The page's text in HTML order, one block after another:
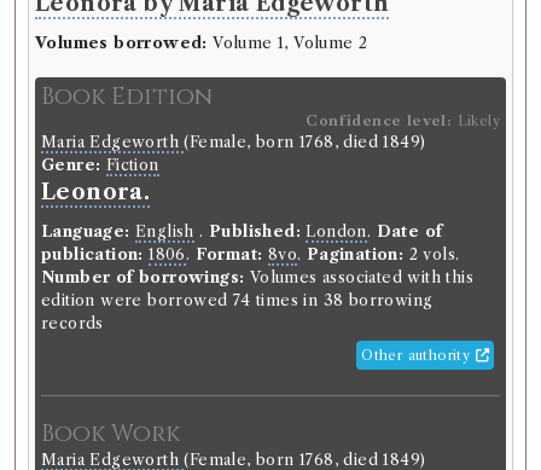
1770, 1771, 1772, and 1773.
Language: English.Published: Edinburgh.Date of
publication: 1790 .Format:
Volumes associated with
this edition were borrowed 221 times in 78 borrowing
records
ESTC: T51608
ESTC record
Book Work
James Bruce
Travels to Discover the Source of
Volumes borrowed: Volume 1, Volume 2
Book Edition
Confidence level: Likely
Maria Edgeworth(Female, born 1768, died 1849)
Genre: Fiction
Leonora.
Language: English . Published: London . Date of
publication: 1806 . Format: 8vo. Pagination: 2 vols.
Number of borrowings: Volumes associated with this
edition were borrowed 74 times in 38 borrowing
records
Other authority
Book Work
Maria Edgeworth(Female, born 1768, died 1849)